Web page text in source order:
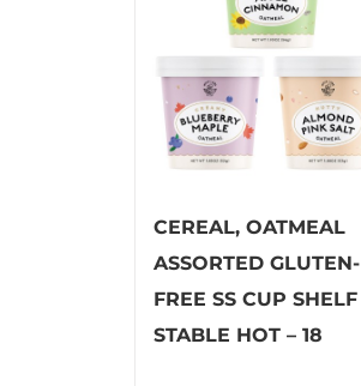
CEREAL, OATMEAL
ASSORTED GLUTEN-
FREE SS CUP SHELF
STABLE HOT – 18